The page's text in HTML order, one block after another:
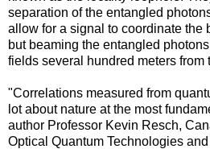
separation of the entangled
allow for a signal to coordinate the
but beaming the entangled
fields several hundred meters from
"Correlations measured from
lot about nature at the most
author Professor Kevin Resch,
Optical Quantum Technologies